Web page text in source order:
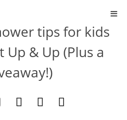
ABOUT
CONTACT
tips for kids
Up & Up (Plus a